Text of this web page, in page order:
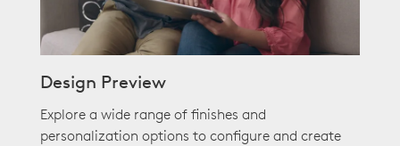
Design Preview
Explore a wide range of finishes and
personalization options to configure and create